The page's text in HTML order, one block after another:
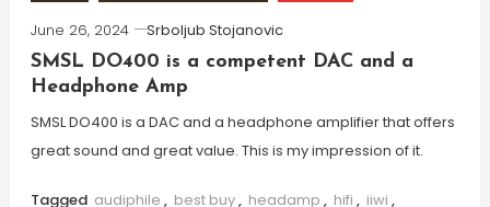
June 26, 2024
Srboljub Stojanovic
SMSL DO400 is a competent DAC and a
Headphone Amp
SMSL DO400 is a DAC and a headphone amplifier that offers
great sound and great value. This is my impression of it.
Tagged audiphile , best buy, headamp , hifi , iiwi ,